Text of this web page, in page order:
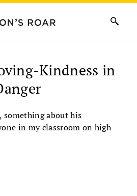
Kindness in
something about his
in my classroom on high